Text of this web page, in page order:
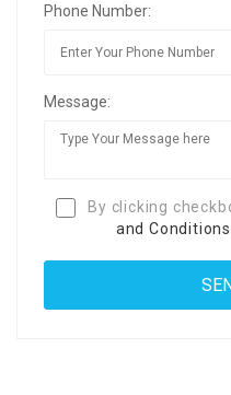
Phone Number:
Message:
By clicking
and Conditions